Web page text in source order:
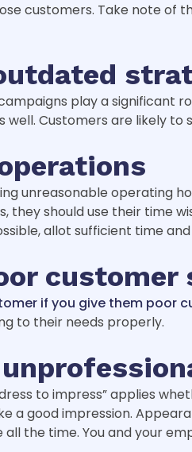
customers. Take note of
play a significant
well. Customers are likely
unreasonable operating
they should use their time
allot sufficient time
customer
if you give them poor
to their needs properly.
to impress” applies
a good impression.
all the time. You and your